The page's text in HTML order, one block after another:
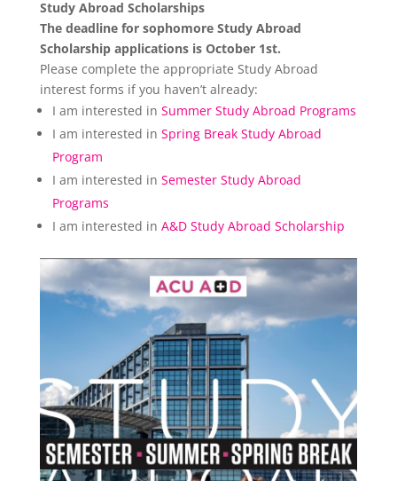
Study Abroad Scholarships
The deadline for sophomore Study Abroad
Scholarship applications is October 1st.
Please complete the appropriate Study Abroad
interest forms if you haven’t already:
I am interested in Summer Study Abroad Programs
I am interested in Spring Break Study Abroad
Program
I am interested in Semester Study Abroad
Programs
I am interested in A&D Study Abroad Scholarship